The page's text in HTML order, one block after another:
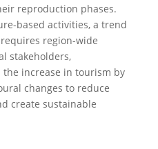
reproduction phases.
based activities, a trend
region-wide
stakeholders,
the increase in tourism by
changes to reduce
create sustainable